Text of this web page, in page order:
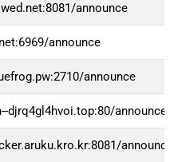
announce
announce
announce
djrq4gl4hvoi.top:80/announce
announce